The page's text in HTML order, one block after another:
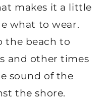
makes it a little
what to wear.
the beach to
and other times
sound of the
the shore.